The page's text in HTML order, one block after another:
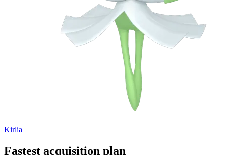
Kirlia
Fastest acquisition plan